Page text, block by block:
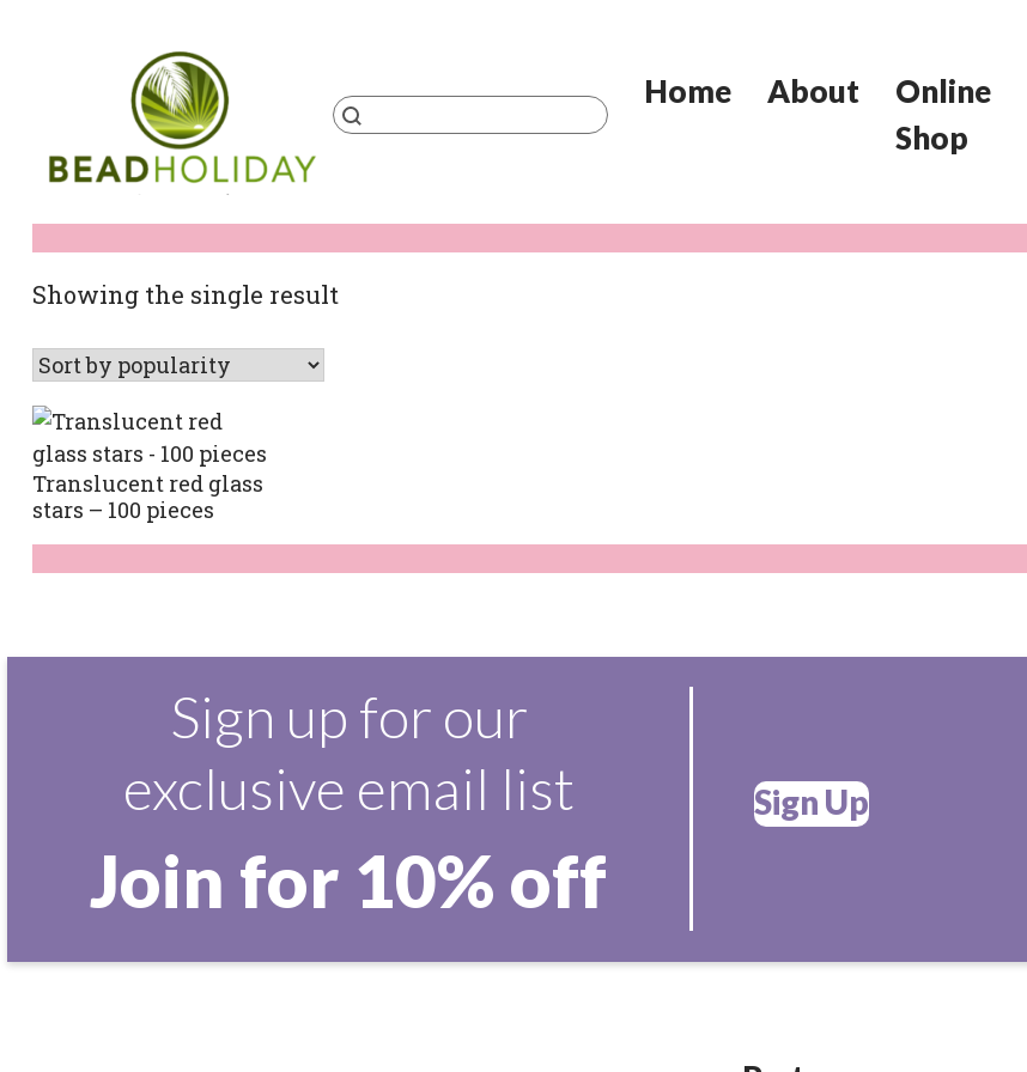
Products
search
Home About
Online
Shop
Showing the single result
Translucent red glass
stars – 100 pieces
Sign up for our
exclusive email list
Join for 10% off
Sign Up